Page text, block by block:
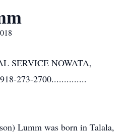
SERVICE NOWATA,
273-2700..............
Lumm was born in Talala,